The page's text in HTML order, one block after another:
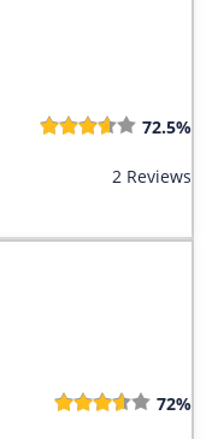
72.5%
2 Reviews
72%